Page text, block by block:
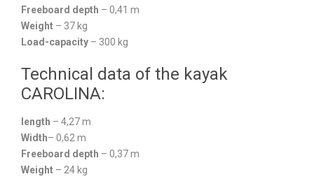
Freeboard depth – 0,41 m
Weight – 37 kg
Load-capacity – 300 kg
Technical data of the kayak
CAROLINA:
length – 4,27 m
Width– 0,62 m
Freeboard depth – 0,37 m
Weight – 24 kg